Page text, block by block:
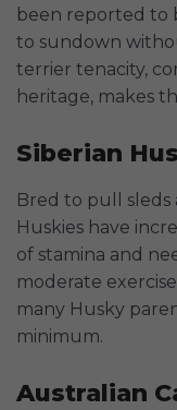
been reported to
to sundown
terrier tenacity,
heritage, makes
Siberian
Bred to pull sleds
Huskies have
of stamina and
moderate
many Husky
minimum.
Australian